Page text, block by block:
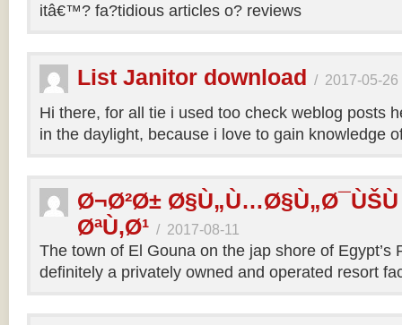
itâ€™? fa?tidious articles o? reviews
List Janitor download / 2017-05-26
Hi there, for all tie i used too check weblog posts
in the daylight, because i love to gain knowledge
Ø¬Ø²Ø±
ØªÙ‚Ø¹ / 2017-08-11
The town of El Gouna on the jap shore of Egypt’s
definitely a privately owned and operated resort